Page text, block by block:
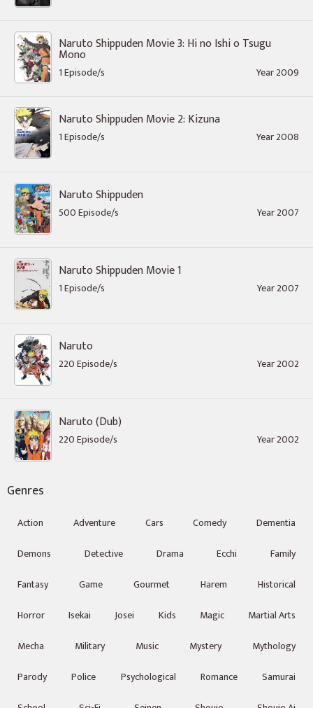
Naruto Shippuden Movie 3: Hi no Ishi o Tsugu
Mono
1 Episode/s Year 2009
Naruto Shippuden Movie 2: Kizuna
1 Episode/s Year 2008
Naruto Shippuden
500 Episode/s Year 2007
Naruto Shippuden Movie 1
1 Episode/s Year 2007
Naruto
220 Episode/s Year 2002
Naruto (Dub)
220 Episode/s Year 2002
Genres
Action Adventure Cars Comedy
Dementia
Demons
Detective Drama Ecchi
Family
Fantasy
Game Gourmet Harem
Historical
Horror
Isekai Josei Kids Magic
Martial Arts
Mecha
Military Music Mystery
Mythology
Parody
Police Psychological Romance
Samurai